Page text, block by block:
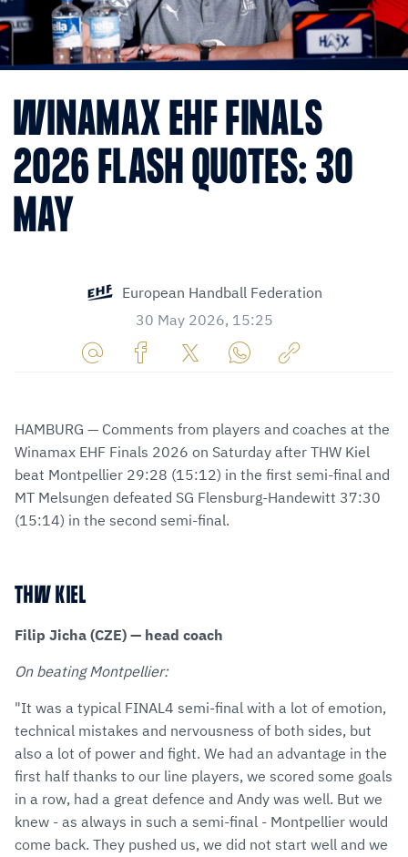
WINAMAX EHF FINALS
2026 FLASH QUOTES: 30
MAY
European Handball Federation
30 May 2026, 15:25
via
E-
Mail
Facebook
TwitterWhatsApp
to
clipboard
HAMBURG — Comments from players and coaches at the
Winamax EHF Finals 2026 on Saturday after THW Kiel
beat Montpellier 29:28 (15:12) in the first semi-final and
MT Melsungen defeated SG Flensburg-Handewitt 37:30
(15:14) in the second semi-final.
THW KIEL
Filip Jicha (CZE) — head coach
On beating Montpellier:
"It was a typical FINAL4 semi-final with a lot of emotion,
technical mistakes and nervousness of both sides, but
also a lot of power and fight. We had an advantage in the
first half thanks to our line players, we scored some goals
in a row, had a great defence and Andy was well. But we
knew - as always in such a semi-final - Montpellier would
come back. They pushed us, we did not start well and we